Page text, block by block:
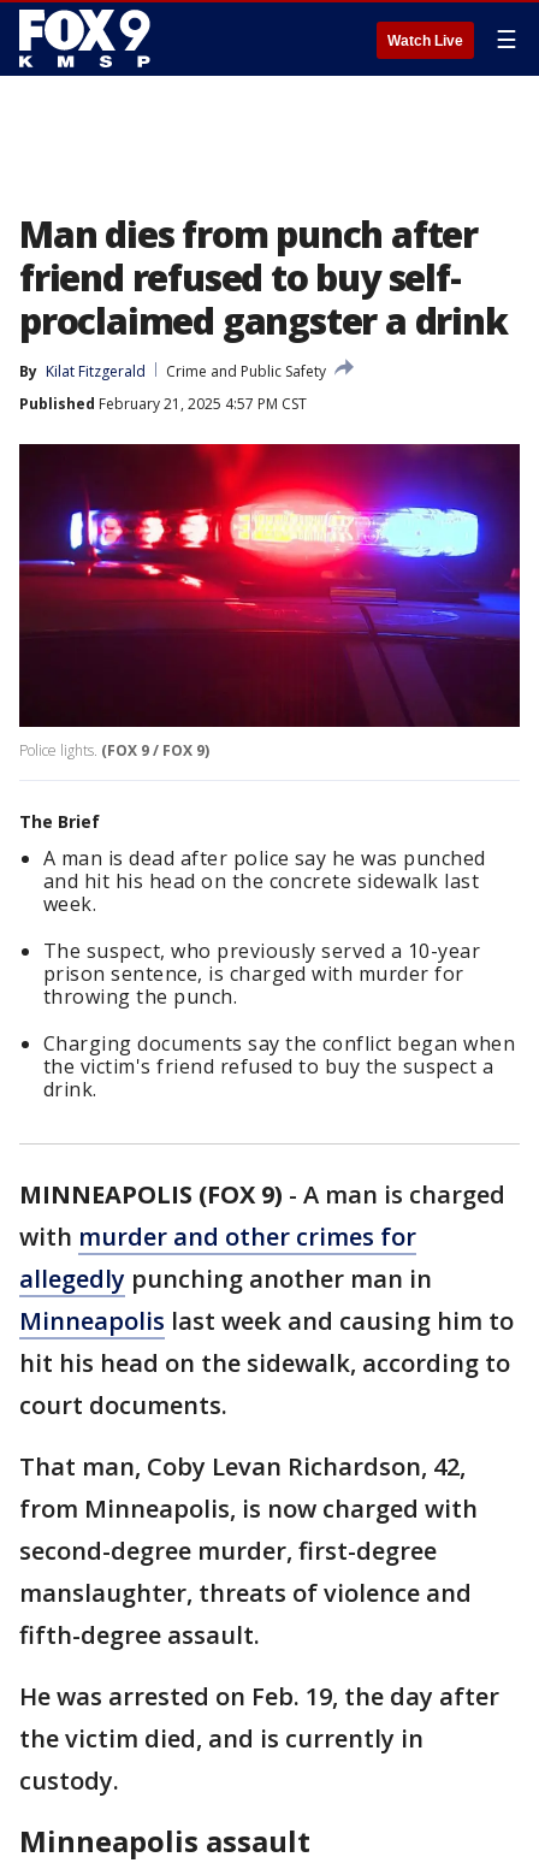
Watch Live ☰
Man dies from punch after
friend refused to buy self-
proclaimed gangster a drink
By Kilat Fitzgerald
Crime and Public Safety
Published February 21, 2025 4:57 PM CST
Police lights. (FOX 9 / FOX 9)
The Brief
A man is dead after police say he was punched
and hit his head on the concrete sidewalk last
week.
The suspect, who previously served a 10-year
prison sentence, is charged with murder for
throwing the punch.
Charging documents say the conflict began when
the victim's friend refused to buy the suspect a
drink.
MINNEAPOLIS (FOX 9) - A man is charged
with murder and other crimes for
allegedly punching another man in
Minneapolis last week and causing him to
hit his head on the sidewalk, according to
court documents.
That man, Coby Levan Richardson, 42,
from Minneapolis, is now charged with
second-degree murder, first-degree
manslaughter, threats of violence and
fifth-degree assault.
He was arrested on Feb. 19, the day after
the victim died, and is currently in
custody.
Minneapolis assault